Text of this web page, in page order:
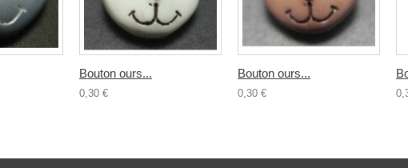
Bouton ours...
0,30 €
Bouton ours...
0,30 €